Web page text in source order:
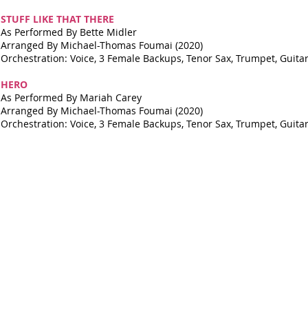
STUFF LIKE THAT THERE
As Performed By Bette Midler
Arranged By Michael-Thomas Foumai (2020)
Orchestration: Voice, 3 Female Backups, Tenor Sax, Trumpet,
HERO
As Performed By Mariah Carey
Arranged By Michael-Thomas Foumai (2020)
Orchestration: Voice, 3 Female Backups, Tenor Sax, Trumpet,